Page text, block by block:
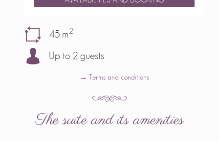
45 m2
Up to 2 guests
→ Terms and conditions
The suite and its amenities